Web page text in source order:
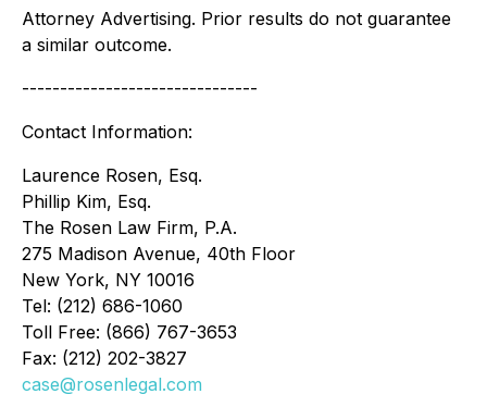
Attorney Advertising. Prior results do not guarantee
a similar outcome.
-------------------------------
Contact Information:
Laurence Rosen, Esq.
Phillip Kim, Esq.
The Rosen Law Firm, P.A.
275 Madison Avenue, 40th Floor
New York, NY 10016
Tel: (212) 686-1060
Toll Free: (866) 767-3653
Fax: (212) 202-3827
case@rosenlegal.com